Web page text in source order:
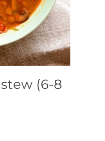
(6-8